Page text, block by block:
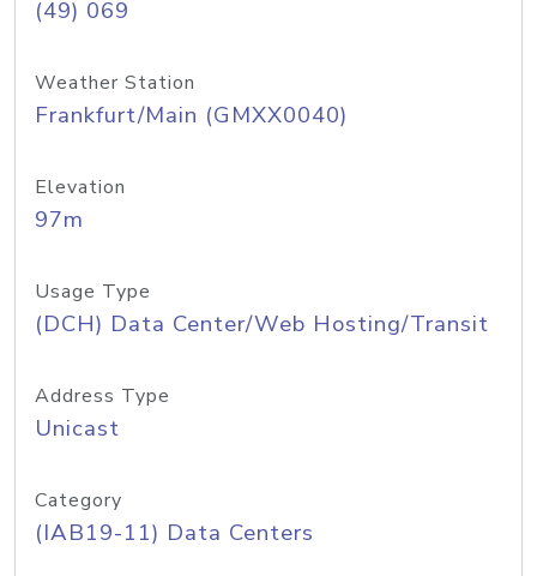
(49) 069
Weather Station
Frankfurt/Main (GMXX0040)
Elevation
97m
Usage Type
(DCH) Data Center/Web Hosting/Transit
Address Type
Unicast
Category
(IAB19-11) Data Centers